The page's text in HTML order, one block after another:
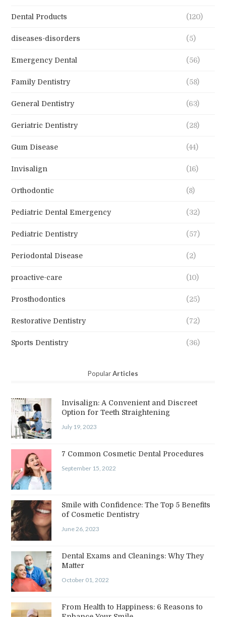
Dental Products (120)
diseases-disorders (5)
Emergency Dental (56)
Family Dentistry (58)
General Dentistry (63)
Geriatric Dentistry (28)
Gum Disease (44)
Invisalign (16)
Orthodontic (8)
Pediatric Dental Emergency (32)
Pediatric Dentistry (57)
Periodontal Disease (2)
proactive-care (10)
Prosthodontics (25)
Restorative Dentistry (72)
Sports Dentistry (36)
PopularArticles
Invisalign: A Convenient and Discreet
Option for Teeth Straightening
July 19, 2023
7 Common Cosmetic Dental Procedures
September 15, 2022
Smile with Confidence: The Top 5 Benefits
of Cosmetic Dentistry
June 26, 2023
Dental Exams and Cleanings: Why They
Matter
October 01, 2022
From Health to Happiness: 6 Reasons to